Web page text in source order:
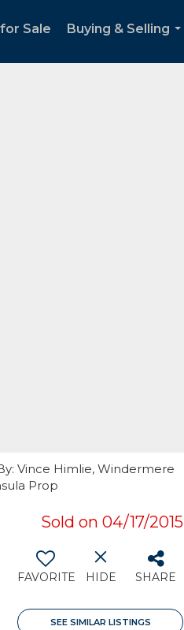
Sale
Buying & Selling
Vince Himlie, Windermere
Prop
Sold on 04/17/2015
FAVORITE HIDE SHARE
SEE SIMILAR LISTINGS